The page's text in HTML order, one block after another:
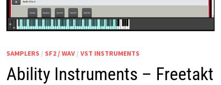
SAMPLERS / SF2 / WAV/ VST INSTRUMENTS
Ability Instruments – Freetakt